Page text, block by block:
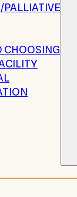
PALLIATIVE
CHOOSING